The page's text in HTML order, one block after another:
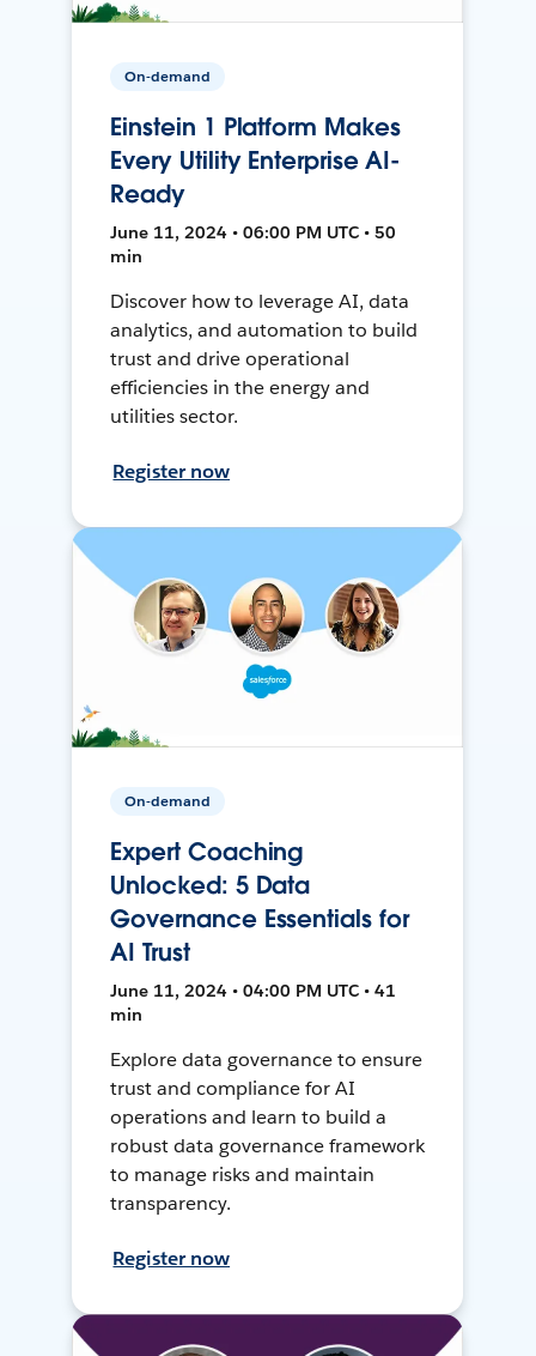
On-demand
Einstein 1 Platform Makes
Every Utility Enterprise AI-
Ready
June 11, 2024 • 06:00 PM UTC • 50
min
Discover how to leverage AI, data
analytics, and automation to build
trust and drive operational
efficiencies in the energy and
utilities sector.
Register now
On-demand
Expert Coaching
Unlocked: 5 Data
Governance Essentials for
AI Trust
June 11, 2024 • 04:00 PM UTC • 41
min
Explore data governance to ensure
trust and compliance for AI
operations and learn to build a
robust data governance framework
to manage risks and maintain
transparency.
Register now